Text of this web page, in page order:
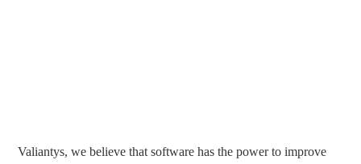
Valiantys, we believe that software has the power to improve